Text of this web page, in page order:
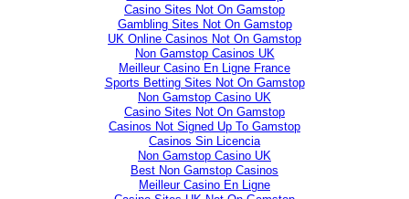
Casino Sites Not On Gamstop
Gambling Sites Not On Gamstop
UK Online Casinos Not On Gamstop
Non Gamstop Casinos UK
Meilleur Casino En Ligne France
Sports Betting Sites Not On Gamstop
Non Gamstop Casino UK
Casino Sites Not On Gamstop
Casinos Not Signed Up To Gamstop
Casinos Sin Licencia
Non Gamstop Casino UK
Best Non Gamstop Casinos
Meilleur Casino En Ligne